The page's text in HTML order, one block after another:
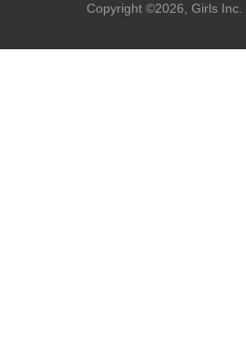
Copyright ©2026, Girls Inc.